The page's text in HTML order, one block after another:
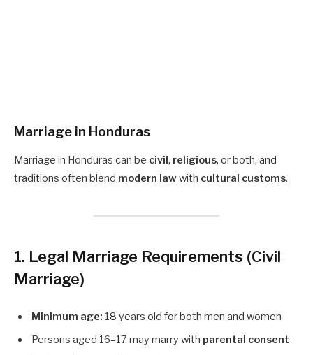
Marriage in Honduras
Marriage in Honduras can be civil, religious, or both, and
traditions often blend modern lawwith cultural customs.
1. Legal Marriage Requirements (Civil
Marriage)
Minimum age: 18 years old for both men and women
Persons aged 16–17 may marry with parental consent